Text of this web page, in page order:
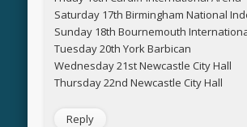
Saturday 17th Birmingham National
Sunday 18th Bournemouth
Tuesday 20th York Barbican
Wednesday 21st Newcastle City Hall
Thursday 22nd Newcastle City Hall
Reply